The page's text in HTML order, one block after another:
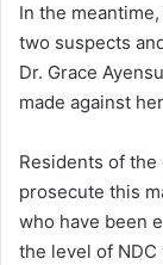
In the
two suspects
Dr. Grace
made against
Residents of
prosecute this
who have been
the level of